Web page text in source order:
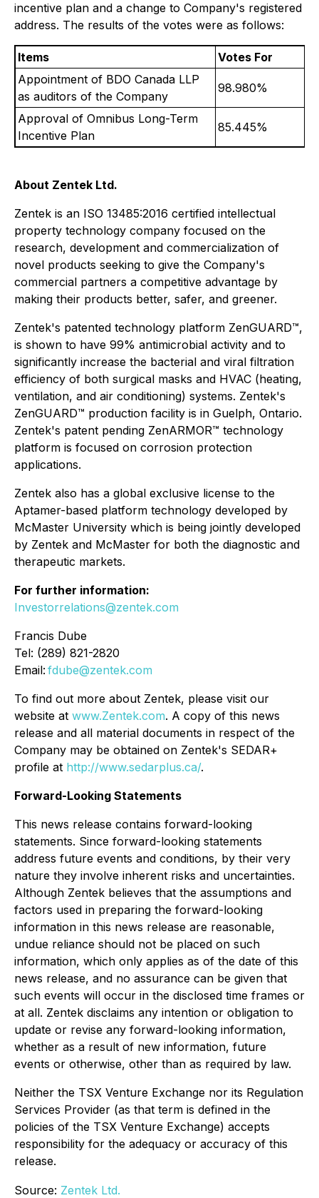
incentive plan and a change to Company's registered
address. The results of the votes were as follows:
Items
Votes For
Appointment of BDO Canada LLP
as auditors of the Company
98.980%
Approval of Omnibus Long-Term
Incentive Plan
85.445%
About Zentek Ltd.
Zentek is an ISO 13485:2016 certified intellectual
property technology company focused on the
research, development and commercialization of
novel products seeking to give the Company's
commercial partners a competitive advantage by
making their products better, safer, and greener.
Zentek's patented technology platform ZenGUARD™,
is shown to have 99% antimicrobial activity and to
significantly increase the bacterial and viral filtration
efficiency of both surgical masks and HVAC (heating,
ventilation, and air conditioning) systems. Zentek's
ZenGUARD™ production facility is in Guelph, Ontario.
Zentek's patent pending ZenARMOR™ technology
platform is focused on corrosion protection
applications.
Zentek also has a global exclusive license to the
Aptamer-based platform technology developed by
McMaster University which is being jointly developed
by Zentek and McMaster for both the diagnostic and
therapeutic markets.
For further information:
Investorrelations@zentek.com
Francis Dube
Tel: (289) 821-2820
Email: fdube@zentek.com
To find out more about Zentek, please visit our
website at www.Zentek.com. A copy of this news
release and all material documents in respect of the
Company may be obtained on Zentek's SEDAR+
profile at http://www.sedarplus.ca/.
Forward-Looking Statements
This news release contains forward-looking
statements. Since forward-looking statements
address future events and conditions, by their very
nature they involve inherent risks and uncertainties.
Although Zentek believes that the assumptions and
factors used in preparing the forward-looking
information in this news release are reasonable,
undue reliance should not be placed on such
information, which only applies as of the date of this
news release, and no assurance can be given that
such events will occur in the disclosed time frames or
at all. Zentek disclaims any intention or obligation to
update or revise any forward-looking information,
whether as a result of new information, future
events or otherwise, other than as required by law.
Neither the TSX Venture Exchange nor its Regulation
Services Provider (as that term is defined in the
policies of the TSX Venture Exchange) accepts
responsibility for the adequacy or accuracy of this
release.
Source: Zentek Ltd.